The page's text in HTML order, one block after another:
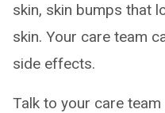
skin, skin bumps that
skin. Your care team
side effects.
Talk to your care